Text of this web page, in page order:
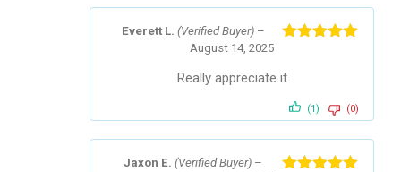
Everett L. (Verified Buyer) –
August 14, 2025
Really appreciate it
(1) (0)
Jaxon E.(Verified Buyer) –